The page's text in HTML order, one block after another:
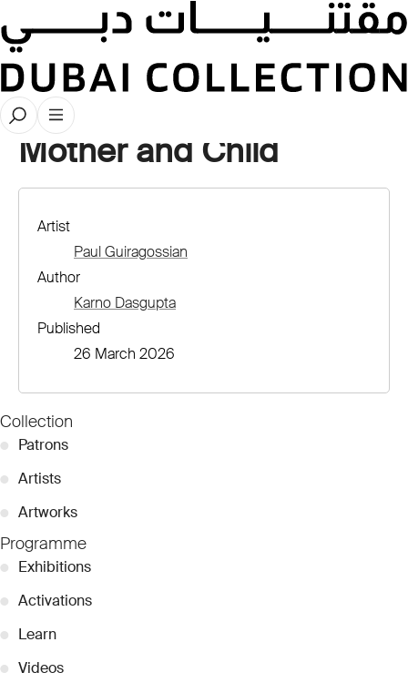
Stories
Mother and Child
Artist
Paul Guiragossian
Author
Karno Dasgupta
Published
26 March 2026
Collection
● Patrons
● Artists
● Artworks
Programme
● Exhibitions
● Activations
● Learn
● Videos